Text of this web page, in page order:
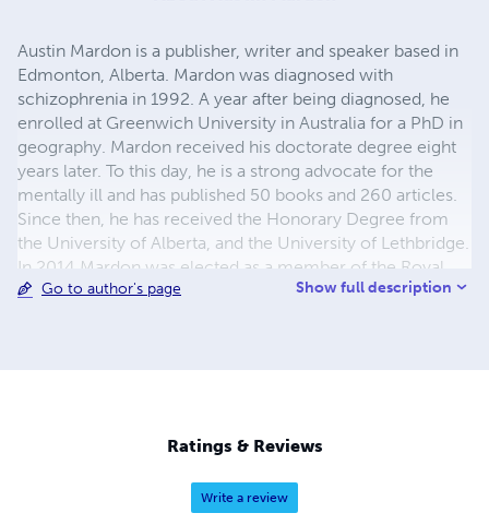
Austin Mardon is a publisher, writer and speaker based in
Edmonton, Alberta. Mardon was diagnosed with
schizophrenia in 1992. A year after being diagnosed, he
enrolled at Greenwich University in Australia for a PhD in
geography. Mardon received his doctorate degree eight
years later. To this day, he is a strong advocate for the
mentally ill and has published 50 books and 260 articles.
Since then, he has received the Honorary Degree from
the University of Alberta, and the University of Lethbridge.
In 2014 Mardon was elected as a member of the Royal
Society of Canada. He is married to Catherine Mardon,
Go to author's page Show full description
Ratings & Reviews
Write a review